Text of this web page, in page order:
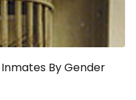
By Gender